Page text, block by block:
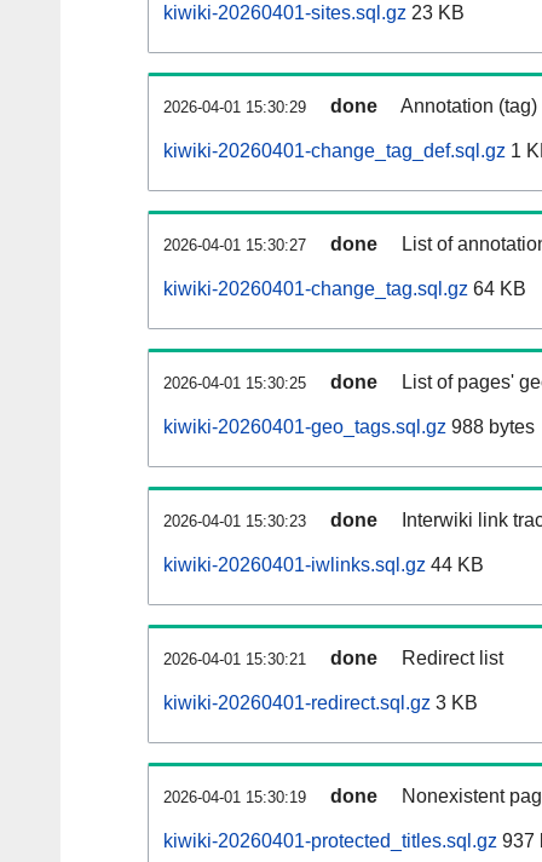
kiwiki-20260401-sites.sql.gz 23 KB
2026-04-01 15:30:29 done Annotation
kiwiki-20260401-change_tag_def.sql.gz 1
2026-04-01 15:30:27 done List of
kiwiki-20260401-change_tag.sql.gz 64 KB
2026-04-01 15:30:25 done List of pages'
kiwiki-20260401-geo_tags.sql.gz 988 bytes
2026-04-01 15:30:23 done Interwiki link
kiwiki-20260401-iwlinks.sql.gz 44 KB
2026-04-01 15:30:21 done Redirect list
kiwiki-20260401-redirect.sql.gz 3 KB
2026-04-01 15:30:19 done Nonexistent
kiwiki-20260401-protected_titles.sql.gz 937